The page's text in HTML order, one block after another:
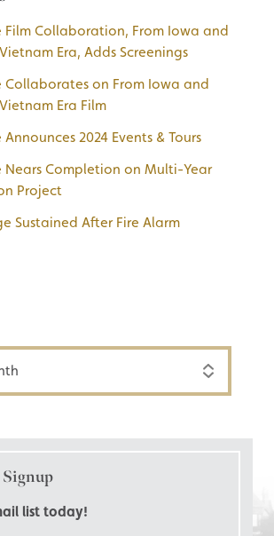
Film Collaboration, From Iowa and
Era, Adds Screenings
Collaborates on From Iowa and
Era Film
2024 Events & Tours
Nears Completion on Multi-Year
Project
Sustained After Fire Alarm
list today!